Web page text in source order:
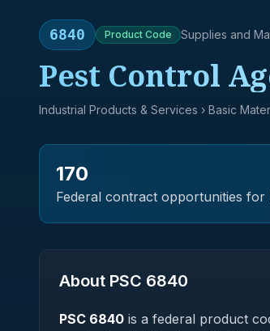
6840 Product Code Supplies and
Pest Control
Industrial Products & Services › Basic
170
Federal contract opportunities for
About PSC 6840
PSC 6840 is a federal product